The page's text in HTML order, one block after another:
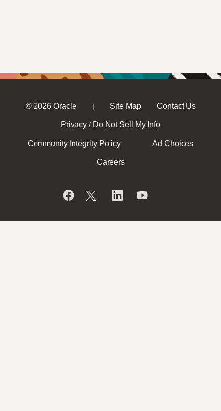
© 2026 Oracle | Site Map Contact Us
Privacy / Do Not Sell My Info
Community Integrity Policy Ad Choices
Careers